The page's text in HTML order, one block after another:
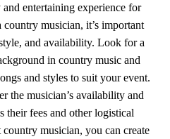
entertaining experience for
musician, it’s important
and availability. Look for a
in country music and
and styles to suit your event.
the musician’s availability and
their fees and other logistical
musician, you can create